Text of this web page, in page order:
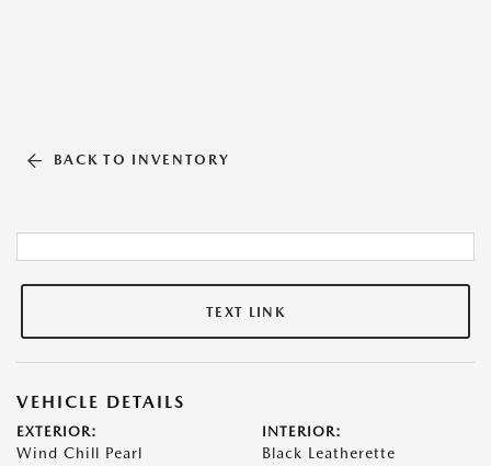
BACK TO INVENTORY
TEXT LINK
VEHICLE DETAILS
EXTERIOR:
Wind Chill Pearl
INTERIOR:
Black Leatherette